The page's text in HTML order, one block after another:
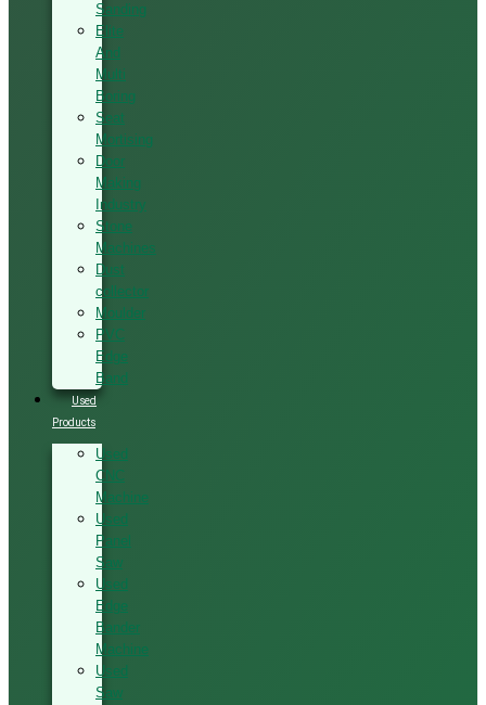
Sanding
Elite
And
Multi
Boring
Seat
Mortising
Door
Making
Industry
Stone
Machines
Dust
collector
Moulder
PVC
Edge
Band
Used
Products
Used
CNC
Machine
Used
Panel
Saw
Used
Edge
Bander
Machine
Used
Saw